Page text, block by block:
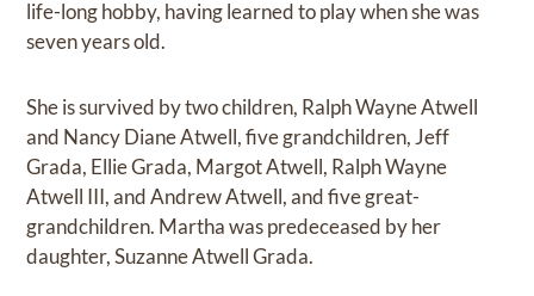
life-long hobby, having learned to play when she was
seven years old.
She is survived by two children, Ralph Wayne Atwell
and Nancy Diane Atwell, five grandchildren, Jeff
Grada, Ellie Grada, Margot Atwell, Ralph Wayne
Atwell III, and Andrew Atwell, and five great-
grandchildren. Martha was predeceased by her
daughter, Suzanne Atwell Grada.